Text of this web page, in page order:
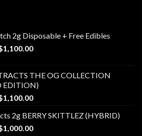
2g Disposable + Free Edibles
1,100.00Price
through
$1,100.00
THE OG COLLECTION
EDITION)
1,100.00Price
$20.00
through
2g BERRY SKITTLEZ (HYBRID)
1,000.00Price